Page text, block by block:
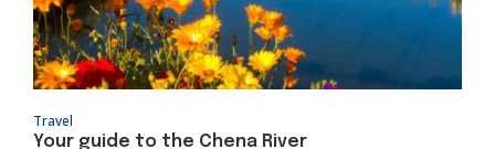
Travel
Your guide to the Chena River